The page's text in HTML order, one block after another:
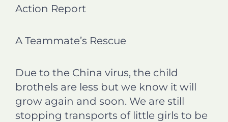
f
e
k
l
k
n
t
Action Report
A Teammate’s Rescue
Due to the China virus, the child
brothels are less but we know it will
grow again and soon. We are still
stopping transports of little girls to be